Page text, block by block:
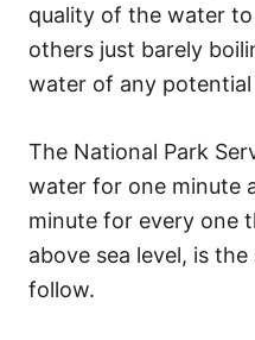
quality of the water
others just barely
water of any potential
The National Park
water for one minute
minute for every one
above sea level, is
follow.